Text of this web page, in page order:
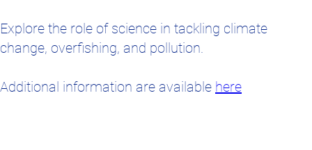
Explore the role of science in tackling climate
change, overfishing, and pollution.
Additional information are available here